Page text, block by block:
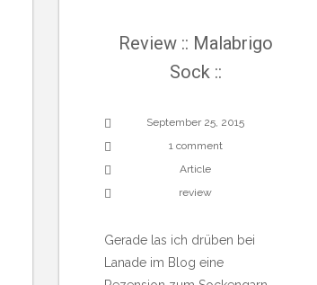
Review :: Malabrigo
Sock ::
September 25, 2015
1 comment
Article
review
Gerade las ich drüben bei
Lanade im Blog eine